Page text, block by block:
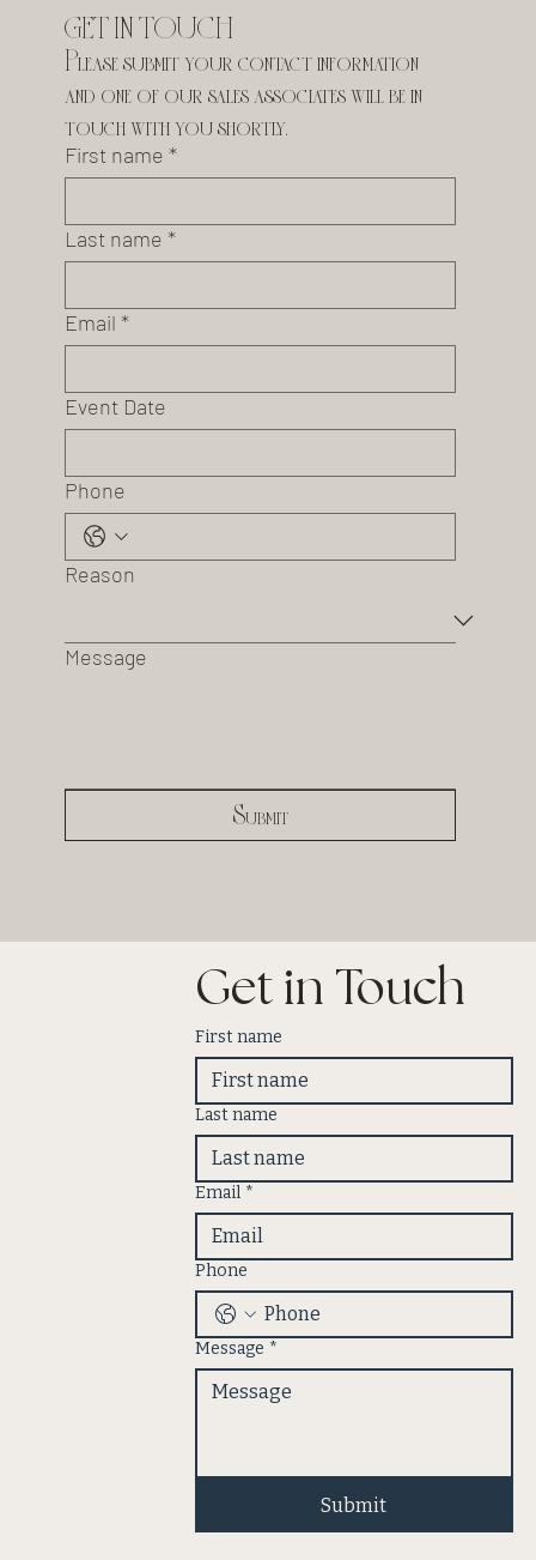
GET IN TOUCH
Please submit your contact information
and one of our sales associates will be in
touch with you shortly.
First name *
Last name *
Email *
Event Date
Phone
Reason
Message
Submit
Get in Touch
First name
Last name
Email *
Phone
Message *
Submit